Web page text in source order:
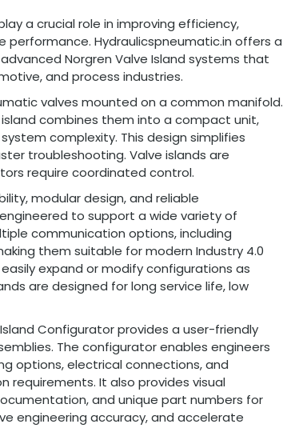
a crucial role in improving efficiency,
performance. Hydraulicspneumatic.in offers a
Norgren Valve Island systems that
and process industries.
valves mounted on a common manifold.
combines them into a compact unit,
complexity. This design simplifies
troubleshooting. Valve islands are
require coordinated control.
modular design, and reliable
engineered to support a wide variety of
communication options, including
them suitable for modern Industry 4.0
expand or modify configurations as
are designed for long service life, low
Configurator provides a user-friendly
The configurator enables engineers
options, electrical connections, and
It also provides visual
and unique part numbers for
engineering accuracy, and accelerate